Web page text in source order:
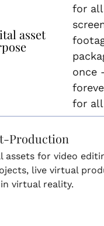
asset
for all
once
for all
Production
assets for video
live virtual
virtual reality.